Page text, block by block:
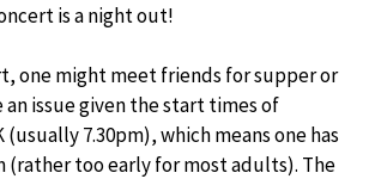
is a night out!
one might meet friends for supper or
an issue given the start times of
7.30pm), which means one has
(rather too early for most adults). The